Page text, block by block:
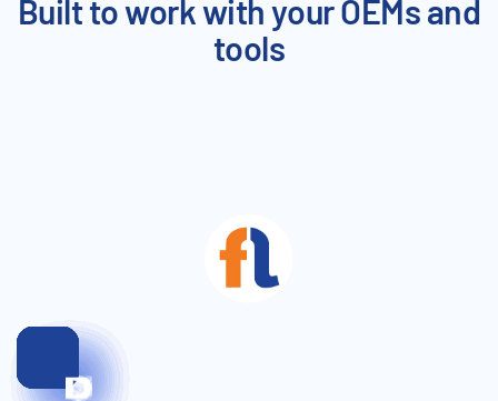
Built to work with your OEMs and
tools